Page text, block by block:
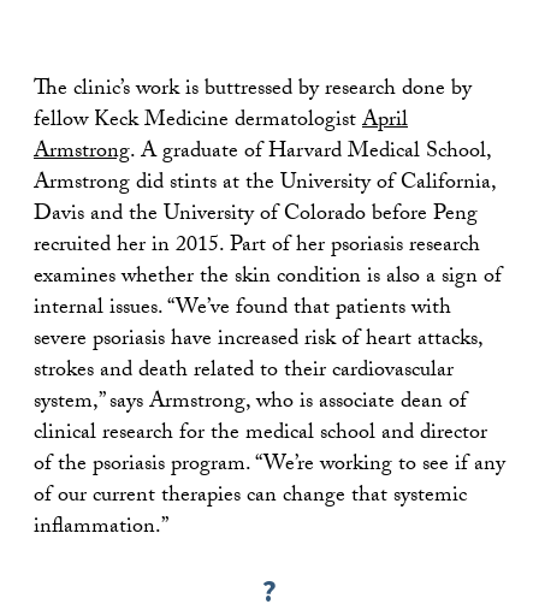
The clinic’s work is buttressed by research done by
fellow Keck Medicine dermatologistApril
Armstrong. A graduate of Harvard Medical School,
Armstrong did stints at the University of California,
Davis and the University of Colorado before Peng
recruited her in 2015. Part of her psoriasis research
examines whether the skin condition is also a sign of
internal issues. “We’ve found that patients with
severe psoriasis have increased risk of heart attacks,
strokes and death related to their cardiovascular
system,” says Armstrong, who is associate dean of
clinical research for the medical school and director
of the psoriasis program. “We’re working to see if any
of our current therapies can change that systemic
inflammation.”
?